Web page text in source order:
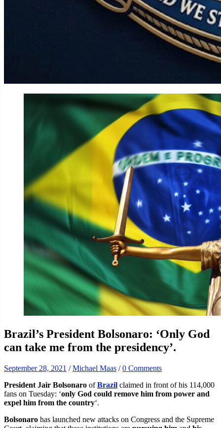
Brazil’s President Bolsonaro: ‘Only God
can take me from the presidency’.
September 28, 2021 /Michael Maas /0 Comments
President Jair Bolsonaro ofBrazil claimed in front of his 114,000
fans on Tuesday: ‘only God could remove him from power and
expel him from the country‘.
Bolsonaro has launched new attacks on Congress and the Supreme